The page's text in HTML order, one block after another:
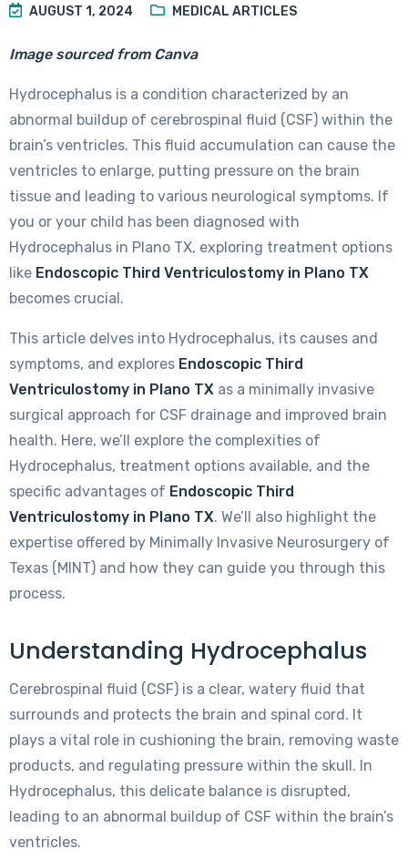
AUGUST 1, 2024 MEDICAL ARTICLES
Image sourced from Canva
Hydrocephalus is a condition characterized by an
abnormal buildup of cerebrospinal fluid (CSF) within the
brain’s ventricles. This fluid accumulation can cause the
ventricles to enlarge, putting pressure on the brain
tissue and leading to various neurological symptoms. If
you or your child has been diagnosed with
Hydrocephalus in Plano TX, exploring treatment options
like Endoscopic Third Ventriculostomy in Plano TX
becomes crucial.
This article delves into Hydrocephalus, its causes and
symptoms, and explores Endoscopic Third
Ventriculostomy in Plano TX as a minimally invasive
surgical approach for CSF drainage and improved brain
health. Here, we’ll explore the complexities of
Hydrocephalus, treatment options available, and the
specific advantages of Endoscopic Third
Ventriculostomy in Plano TX. We’ll also highlight the
expertise offered by Minimally Invasive Neurosurgery of
Texas (MINT) and how they can guide you through this
process.
Understanding Hydrocephalus
Cerebrospinal fluid (CSF) is a clear, watery fluid that
surrounds and protects the brain and spinal cord. It
plays a vital role in cushioning the brain, removing waste
products, and regulating pressure within the skull. In
Hydrocephalus, this delicate balance is disrupted,
leading to an abnormal buildup of CSF within the brain’s
ventricles.